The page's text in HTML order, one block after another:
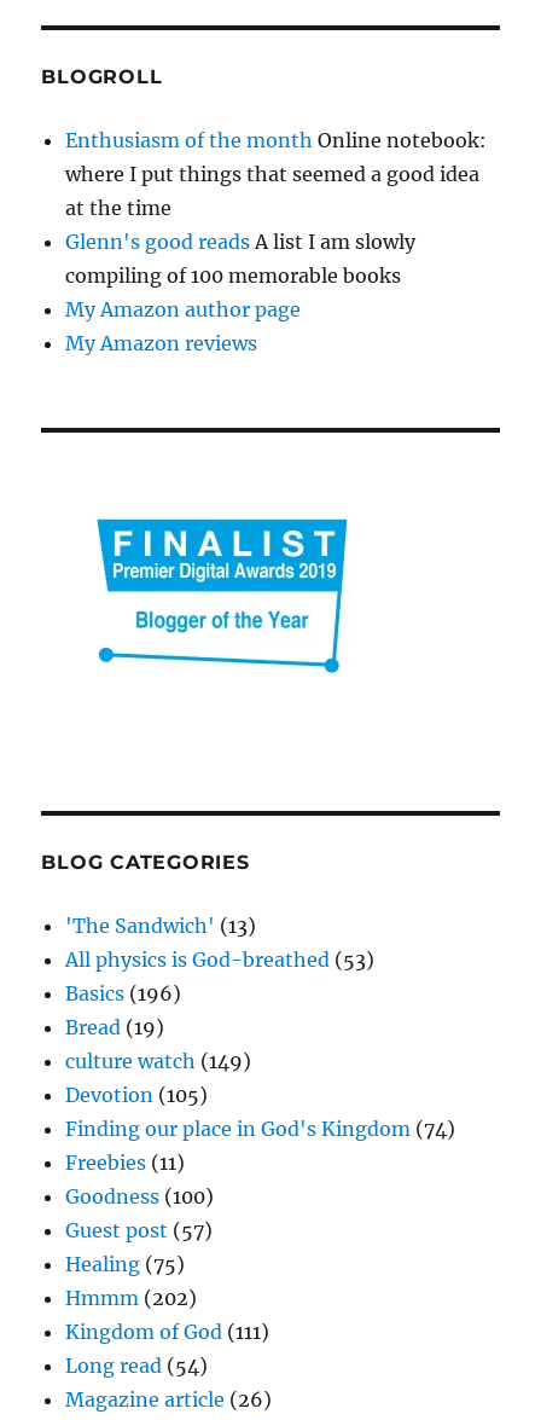
BLOGROLL
Enthusiasm of the month Online notebook:
where I put things that seemed a good idea
at the time
Glenn's good readsA list I am slowly
compiling of 100 memorable books
My Amazon author page
My Amazon reviews
BLOG CATEGORIES
'The Sandwich' (13)
All physics is God-breathed (53)
Basics (196)
Bread (19)
culture watch (149)
Devotion (105)
Finding our place in God's Kingdom (74)
Freebies (11)
Goodness (100)
Guest post (57)
Healing (75)
Hmmm (202)
Kingdom of God (111)
Long read (54)
Magazine article (26)